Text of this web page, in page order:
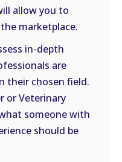
allow you to
marketplace.
in-depth
are
their chosen field.
or Veterinary
someone with
should be